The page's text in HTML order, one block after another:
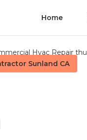
Home
Sunland CA